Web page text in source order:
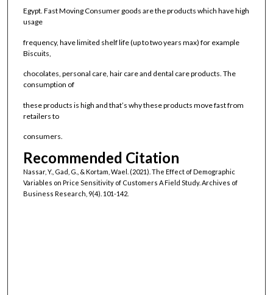
Egypt. Fast Moving Consumer goods are the products which have high
usage
frequency, have limited shelf life (up to two years max) for example
Biscuits,
chocolates, personal care, hair care and dental care products. The
consumption of
these products is high and that’s why these products move fast from
retailers to
consumers.
Recommended Citation
Nassar, Y., Gad, G., & Kortam, Wael. (2021). The Effect of Demographic
Variables on Price Sensitivity of Customers A Field Study. Archives of
Business Research, 9(4). 101-142.